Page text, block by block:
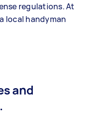
regulations. At
local handyman
and